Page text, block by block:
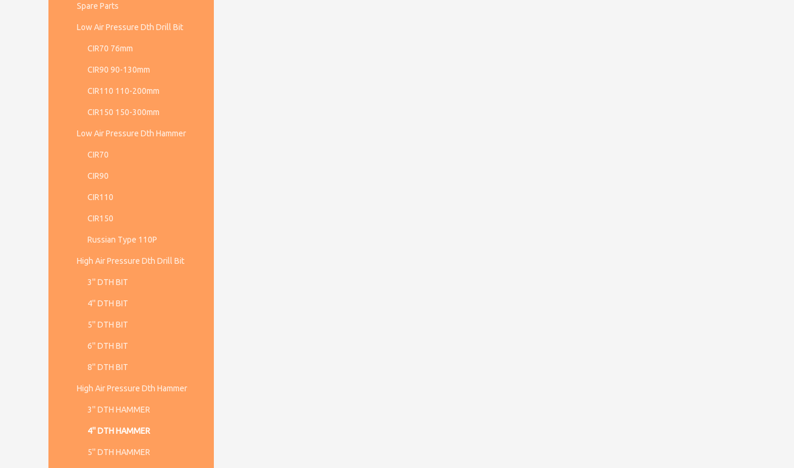
Spare Parts
Low Air Pressure Dth Drill Bit
CIR70 76mm
CIR90 90-130mm
CIR110 110-200mm
CIR150 150-300mm
Low Air Pressure Dth Hammer
CIR70
CIR90
CIR110
CIR150
Russian Type 110P
High Air Pressure Dth Drill Bit
3'' DTH BIT
4'' DTH BIT
5'' DTH BIT
6'' DTH BIT
8'' DTH BIT
High Air Pressure Dth Hammer
3'' DTH HAMMER
4'' DTH HAMMER
5'' DTH HAMMER